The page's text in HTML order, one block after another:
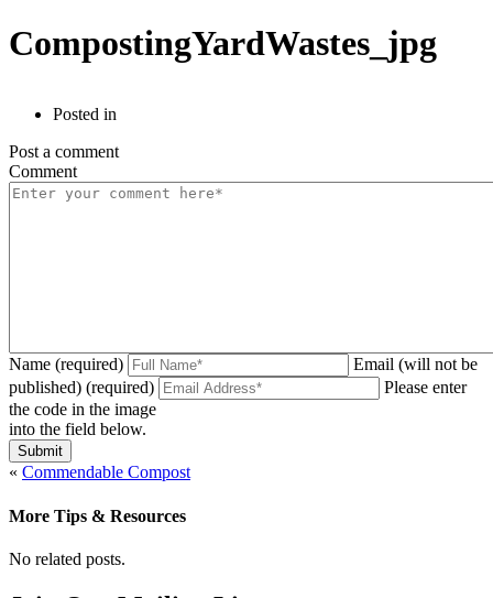
CompostingYardWastes_jpg
Posted in
Post a comment
Comment
Name (required)
Email (will not be
published) (required)
Please enter
the code in the image
into the field below.
« Commendable Compost
More Tips & Resources
No related posts.